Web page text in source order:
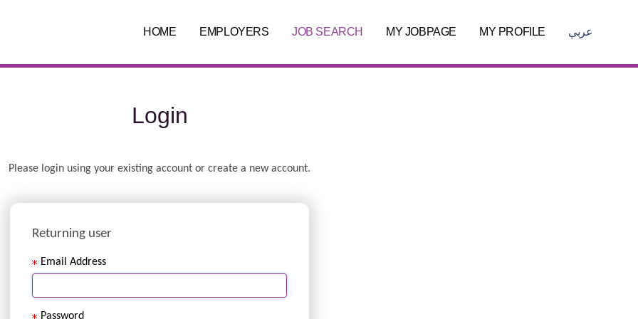
HOME EMPLOYERS JOB SEARCH MY JOBPAGE MY PROFILE عربي
Login
Please login using your existing account or create a new account.
Returning user
Email Address
Password